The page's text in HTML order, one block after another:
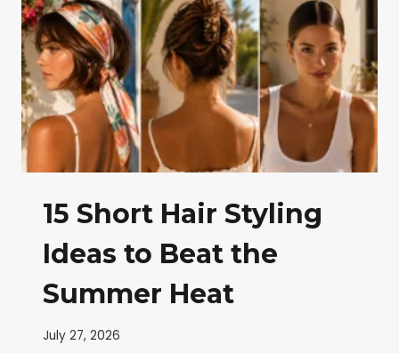
15 Short Hair Styling
Ideas to Beat the
Summer Heat
July 27, 2026